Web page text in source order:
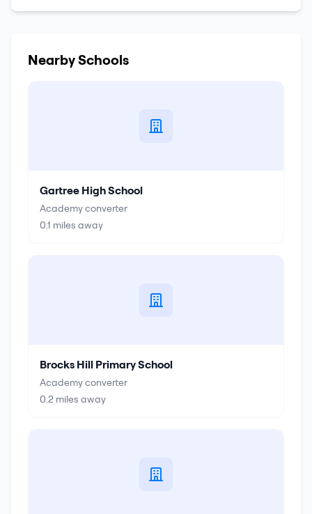
Nearby Schools
Gartree High School
Academy converter
0.1 miles away
Brocks Hill Primary School
Academy converter
0.2 miles away